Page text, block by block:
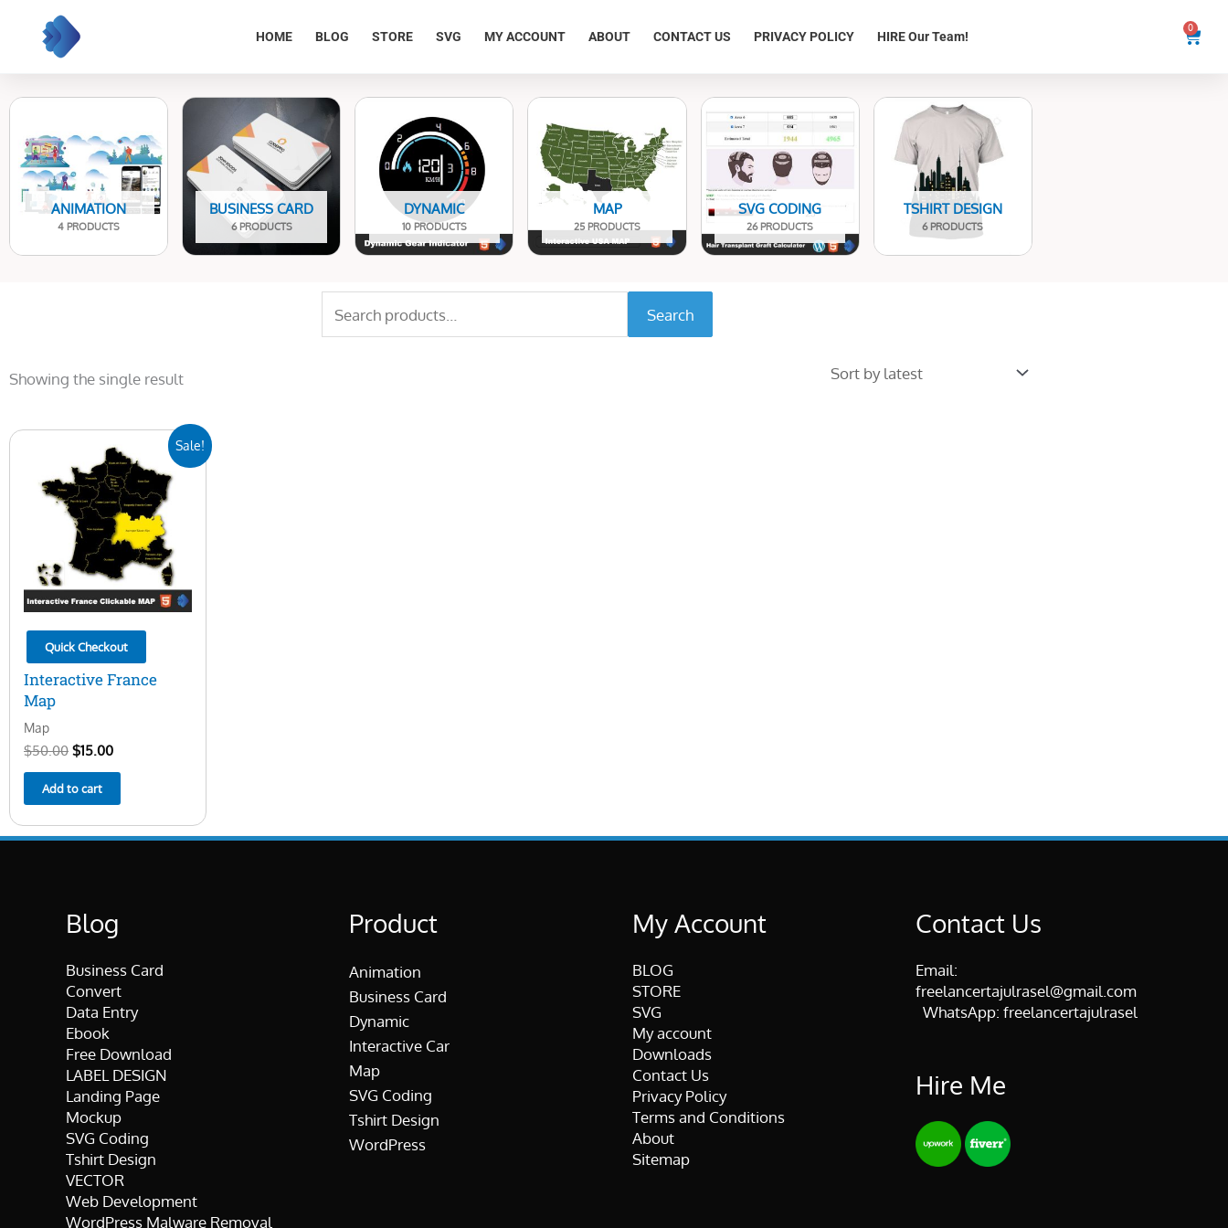
content
HOME BLOG STORE SVG MY ACCOUNT ABOUT CONTACT US PRIVACY POLICY HIRE Our Team!
0
Cart
ANIMATION
4 PRODUCTS
BUSINESS CARD
6 PRODUCTS
DYNAMIC
10 PRODUCTS
MAP
25 PRODUCTS
SVG CODING
26 PRODUCTS
TSHIRT DESIGN
6 PRODUCTS
for:
Search
Showing the single result
Sale!
Quick Checkout
Interactive France
Map
Map
$50.00
was:
$50.00.
$15.00
price
is:
$15.00.
Add to cart
Blog
Business Card
Convert
Data Entry
Ebook
Free Download
LABEL DESIGN
Landing Page
Mockup
SVG Coding
Tshirt Design
VECTOR
Web Development
WordPress Malware Removal
Product
Animation
Business Card
Dynamic
Interactive Car
Map
SVG Coding
Tshirt Design
WordPress
My Account
BLOG
STORE
SVG
My account
Downloads
Contact Us
Privacy Policy
Terms and Conditions
About
Sitemap
Contact Us
Email:
freelancertajulrasel@gmail.com
WhatsApp: freelancertajulrasel
Hire Me